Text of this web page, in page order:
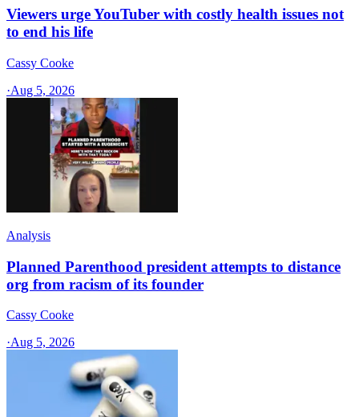
Viewers urge YouTuber with costly health issues not
to end his life
Cassy Cooke
·Aug 5, 2026
Analysis
Planned Parenthood president attempts to distance
org from racism of its founder
Cassy Cooke
·Aug 5, 2026